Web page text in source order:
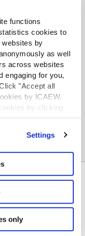
functions
cookies to
websites by
as well
across websites
engaging for you,
"Accept all
by ICAEW.
by clicking
about the cookies
Settings
only
Familiar, we
a group of people
that arise during